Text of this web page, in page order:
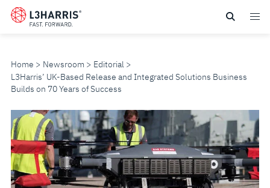
Skip
Home Newsroom
Editorial
L3Harris’ UK-Based Release and Integrated Solutions Business
Builds on 70 Years of Success
L3HARRIS’
UK-
BASED